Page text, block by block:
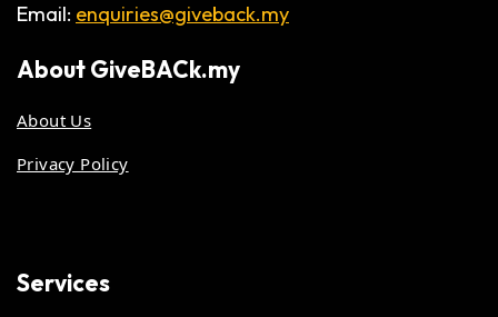
Email: enquiries@giveback.my
AboutGiveBACk.my
About Us
Privacy Policy
Services